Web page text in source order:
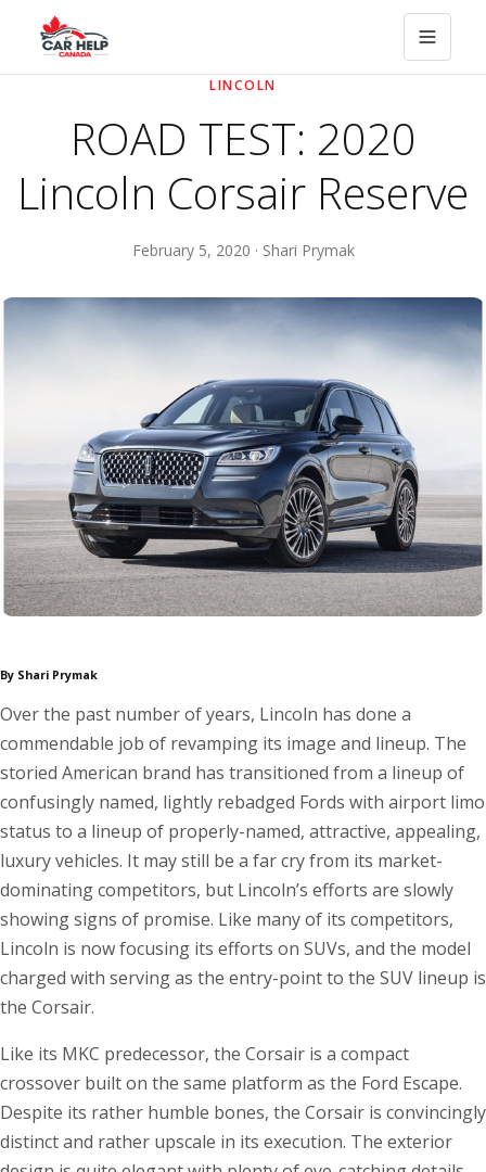
LINCOLN
ROAD TEST: 2020
Lincoln Corsair Reserve
February 5, 2020 · Shari Prymak
By Shari Prymak
Over the past number of years, Lincoln has done a
commendable job of revamping its image and lineup. The
storied American brand has transitioned from a lineup of
confusingly named, lightly rebadged Fords with airport limo
status to a lineup of properly-named, attractive, appealing,
luxury vehicles. It may still be a far cry from its market-
dominating competitors, but Lincoln’s efforts are slowly
showing signs of promise. Like many of its competitors,
Lincoln is now focusing its efforts on SUVs, and the model
charged with serving as the entry-point to the SUV lineup is
the Corsair.
Like its MKC predecessor, the Corsair is a compact
crossover built on the same platform as the Ford Escape.
Despite its rather humble bones, the Corsair is convincingly
distinct and rather upscale in its execution. The exterior